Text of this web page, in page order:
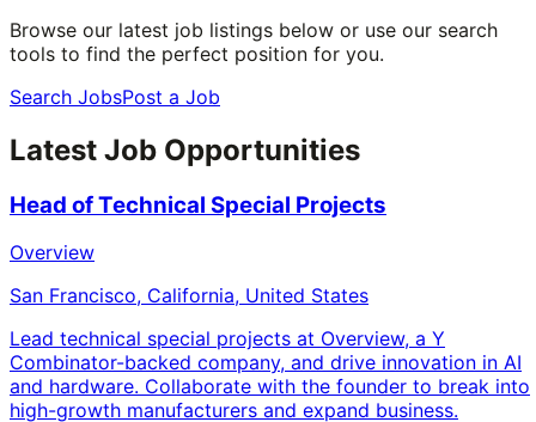
Browse our latest job listings below or use our search
tools to find the perfect position for you.
Search JobsPost a Job
Latest Job Opportunities
Head of Technical Special Projects
Overview
San Francisco, California, United States
Lead technical special projects at Overview, a Y
Combinator-backed company, and drive innovation in AI
and hardware. Collaborate with the founder to break into
high-growth manufacturers and expand business.